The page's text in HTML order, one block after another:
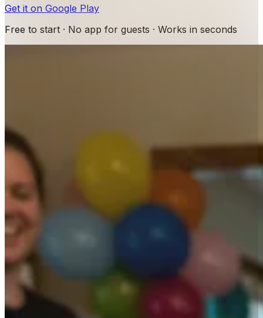
Get it on Google Play
Free to start · No app for guests · Works in seconds